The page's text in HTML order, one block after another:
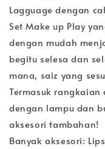
Lagguage dengan
Set Make up Play
dengan mudah
begitu selesa dan
mana, saiz yang
Termasuk
dengan lampu dan
aksesori tambahan!
Banyak aksesori: